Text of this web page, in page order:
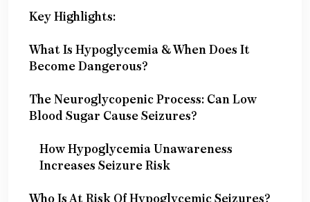
Key Highlights:
What Is Hypoglycemia & When Does It
Become Dangerous?
The Neuroglycopenic Process: Can Low
Blood Sugar Cause Seizures?
How Hypoglycemia Unawareness
Increases Seizure Risk
Who Is At Risk Of Hypoglycemic Seizures?